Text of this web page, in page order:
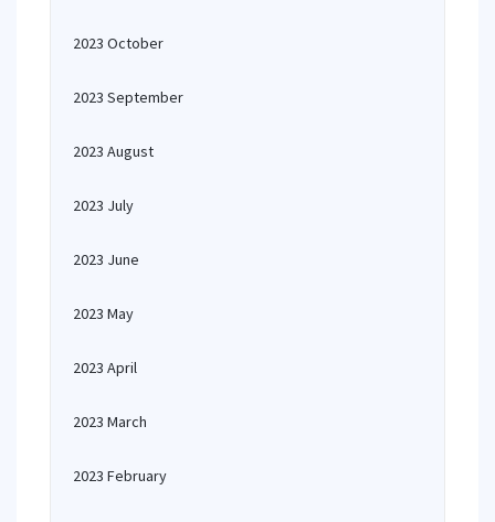
2023 October
2023 September
2023 August
2023 July
2023 June
2023 May
2023 April
2023 March
2023 February